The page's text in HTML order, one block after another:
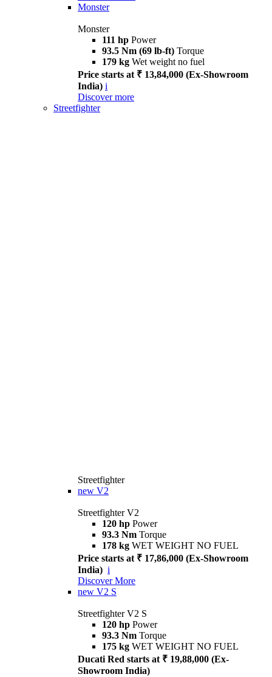
Monster
Monster
111 hp Power
93.5 Nm (69 lb-ft) Torque
179 kg Wet weight no fuel
Price starts at ₹ 13,84,000 (Ex-Showroom
India) i
Discover more
Streetfighter
Streetfighter
new V2
Streetfighter V2
120 hp Power
93.3 Nm Torque
178 kg WET WEIGHT NO FUEL
Price starts at ₹ 17,86,000 (Ex-Showroom
India) i
Discover More
new V2 S
Streetfighter V2 S
120 hp Power
93.3 Nm Torque
175 kg WET WEIGHT NO FUEL
Ducati Red starts at ₹ 19,88,000 (Ex-
Showroom India)